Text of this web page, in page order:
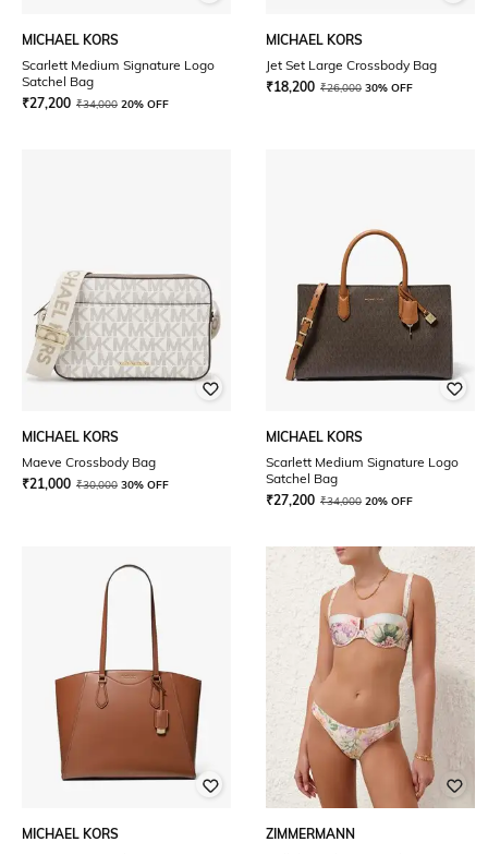
MICHAEL KORS
Scarlett Medium Signature Logo
Satchel Bag
₹27,200 ₹34,000 20% OFF
MICHAEL KORS
Jet Set Large Crossbody Bag
₹18,200 ₹26,000 30% OFF
MICHAEL KORS
Maeve Crossbody Bag
₹21,000 ₹30,000 30% OFF
MICHAEL KORS
Scarlett Medium Signature Logo
Satchel Bag
₹27,200 ₹34,000 20% OFF
MICHAEL KORS
ZIMMERMANN